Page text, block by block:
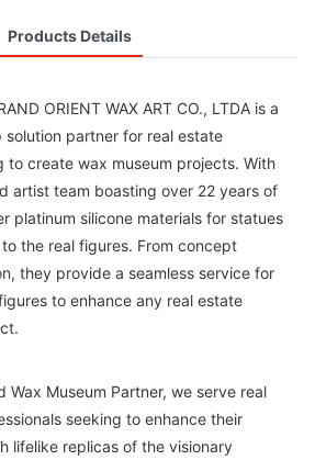
Products Details
ORIENT WAX ART CO., LTDA is a
partner for real estate
to create wax museum projects. With
artist team boasting over 22 years of
platinum silicone materials for statues
the real figures. From concept
they provide a seamless service for
to enhance any real estate
Wax Museum Partner, we serve real
seeking to enhance their
lifelike replicas of the visionary